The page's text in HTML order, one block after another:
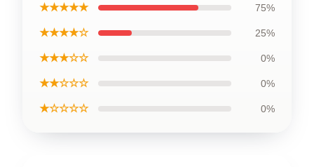
★★★★★ 75%
★★★★☆ 25%
★★★☆☆ 0%
★★☆☆☆ 0%
★☆☆☆☆ 0%